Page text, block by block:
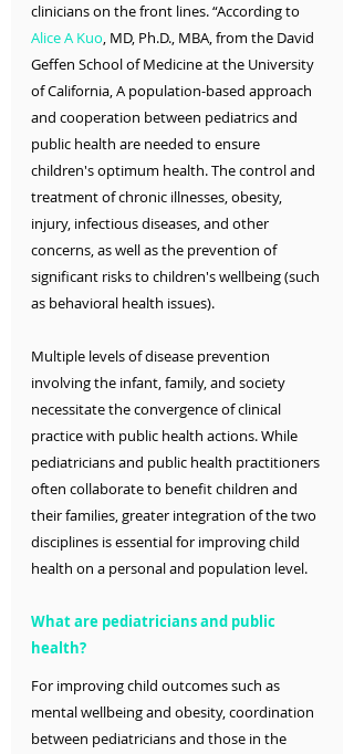
clinicians on the front lines. “According to
Alice A Kuo, MD, Ph.D., MBA, from the David
Geffen School of Medicine at the University
of California, A population-based approach
and cooperation between pediatrics and
public health are needed to ensure
children's optimum health. The control and
treatment of chronic illnesses, obesity,
injury, infectious diseases, and other
concerns, as well as the prevention of
significant risks to children's wellbeing (such
as behavioral health issues).
Multiple levels of disease prevention
involving the infant, family, and society
necessitate the convergence of clinical
practice with public health actions. While
pediatricians and public health practitioners
often collaborate to benefit children and
their families, greater integration of the two
disciplines is essential for improving child
health on a personal and population level.
What are pediatricians and public
health?
For improving child outcomes such as
mental wellbeing and obesity, coordination
between pediatricians and those in the